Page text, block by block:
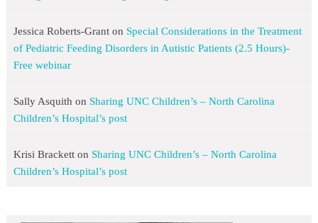
Jessica Roberts-Granton Special Considerations in the Treatment
of Pediatric Feeding Disorders in Autistic Patients (2.5 Hours)-
Free webinar
Sally Asquith on Sharing UNC Children’s – North Carolina
Children’s Hospital’s post
Krisi Bracketton Sharing UNC Children’s – North Carolina
Children’s Hospital’s post